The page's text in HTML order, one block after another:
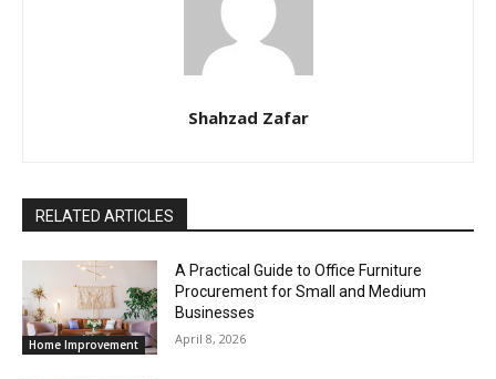
Shahzad Zafar
RELATED ARTICLES
Home Improvement
A Practical Guide to Office Furniture
Procurement for Small and Medium
Businesses
April 8, 2026